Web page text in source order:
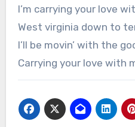
I’m carrying your love
West virginia down to
I’ll be movin’ with the
Carrying your love with